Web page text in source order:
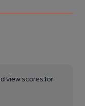
view scores for